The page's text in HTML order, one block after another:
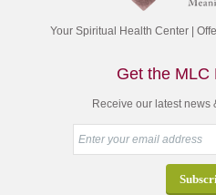
Your Spiritual Health Center |
Get the MLC
Receive our latest news